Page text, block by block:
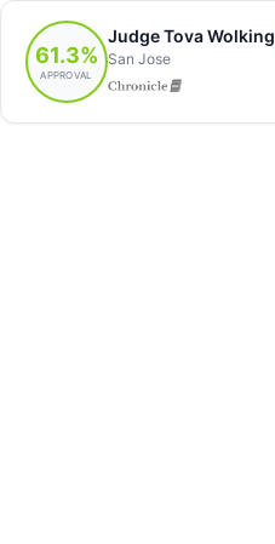
61.3%
APPROVAL
Judge Tova Wolking
San Jose